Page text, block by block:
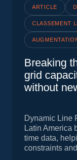
ARTICLE
CLASSEMENT
Breaking
grid
without
Dynamic Line
Latin America
time data,
constraints